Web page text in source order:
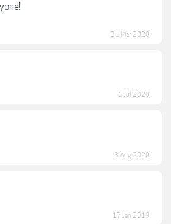
31 Mar 2020
1 Jul 2020
3 Aug 2020
17 Jan 2019